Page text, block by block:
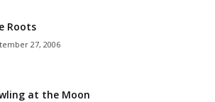
Roots
27, 2006
at the Moon